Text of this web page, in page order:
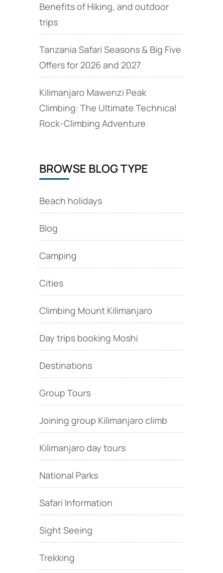
Benefits of Hiking, and outdoor
trips
Tanzania Safari Seasons & Big Five
Offers for 2026 and 2027
Kilimanjaro Mawenzi Peak
Climbing: The Ultimate Technical
Rock‑Climbing Adventure
BROWSE BLOG TYPE
Beach holidays
Blog
Camping
Cities
Climbing Mount Kilimanjaro
Day trips booking Moshi
Destinations
Group Tours
Joining group Kilimanjaro climb
Kilimanjaro day tours
National Parks
Safari Information
Sight Seeing
Trekking